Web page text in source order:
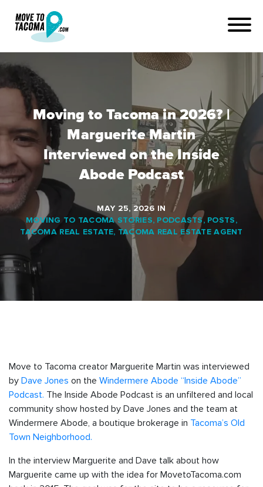
Moving to Tacoma in 2026? |
Marguerite Martin
Interviewed on the Inside
Abode Podcast
MAY 25, 2026 IN
MOVING TO TACOMA STORIES, PODCASTS, POSTS ,
TACOMA REAL ESTATE, TACOMA REAL ESTATE AGENT
Move to Tacoma creator Marguerite Martin was interviewed
by Dave Jones on the Windermere Abode “Inside Abode”
Podcast. The Inside Abode Podcast is an unfiltered and local
community show hosted by Dave Jones and the team at
Windermere Abode, a boutique brokerage in Tacoma’s Old
Town Neighborhood.
In the interview Marguerite and Dave talk about how
Marguerite came up with the idea for MovetoTacoma.com